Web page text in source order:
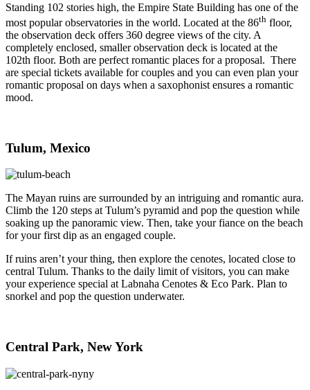
Standing 102 stories high, the Empire State Building has one of the
most popular observatories in the world. Located at the 86th floor,
the observation deck offers 360 degree views of the city. A
completely enclosed, smaller observation deck is located at the
102th floor. Both are perfect romantic places for a proposal. There
are special tickets available for couples and you can even plan your
romantic proposal on days when a saxophonist ensures a romantic
mood.
Tulum, Mexico
The Mayan ruins are surrounded by an intriguing and romantic aura.
Climb the 120 steps at Tulum’s pyramid and pop the question while
soaking up the panoramic view. Then, take your fiance on the beach
for your first dip as an engaged couple.
If ruins aren’t your thing, then explore the cenotes, located close to
central Tulum. Thanks to the daily limit of visitors, you can make
your experience special at Labnaha Cenotes & Eco Park. Plan to
snorkel and pop the question underwater.
Central Park, New York